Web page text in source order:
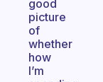
good
picture
of
whether
how
I’m